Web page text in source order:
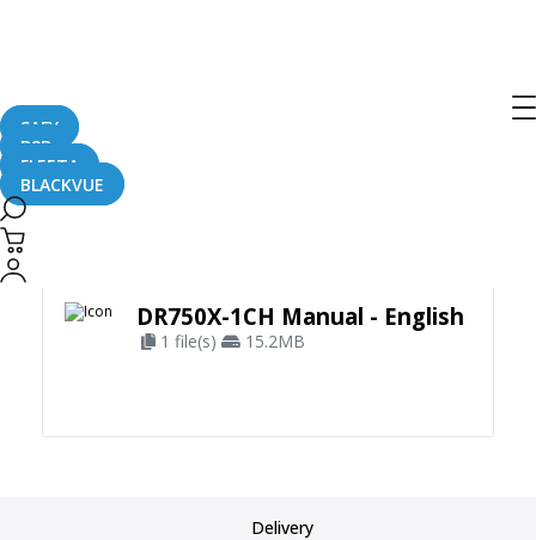
SAFY
B2B
FLEETA
BLACKVUE
DR750X-1CH Manual - English
1 file(s) 15.2MB
Delivery